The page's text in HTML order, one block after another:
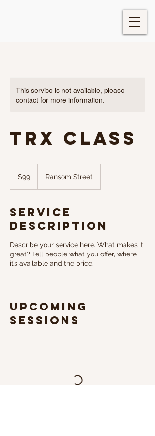
This service is not available, please
contact for more information.
TRX Class
dollars$99 Ransom Street
Service
Description
Describe your service here. What makes it
great? Tell people what you offer, where
it’s available and the price.
Upcoming
Sessions